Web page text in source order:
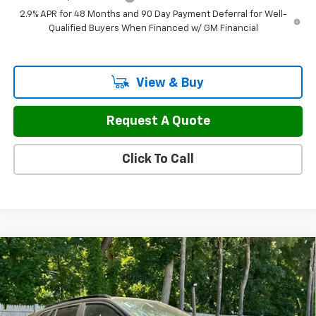
2.9% APR for 48 Months and 90 Day Payment Deferral for Well-
Qualified Buyers When Financed w/ GM Financial
View & Buy
Request A Quote
Click To Call
New 2026Chevrolet Trax 2RS
Price Drop
VIN:KL77LJEP1TC183040Stock:46168Model:1TU58
$942
SAVINGS
$29,587
FINAL PRICE
Compare Vehicle